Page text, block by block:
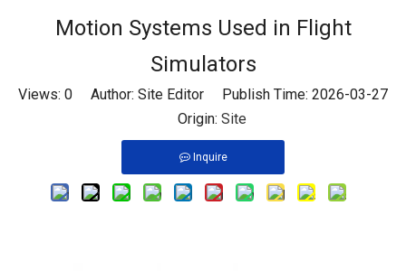
Motion Systems Used in Flight
Simulators
Views: 0 Author: Site Editor Publish Time: 2026-03-27
Origin: Site
Inquire